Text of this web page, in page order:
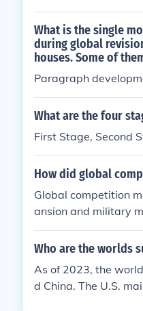
organized and
ude adjusting the
act. Ultimately,
ously.
What is the single
during global
houses. Some of
Paragraph
What are the four
First Stage, Second
How did global
Global competition
ansion and military
ets for American
rritorial acquisitions
g itself as a key
ments in technology
Who are the worlds
As of 2023, the
d China. The U.S.